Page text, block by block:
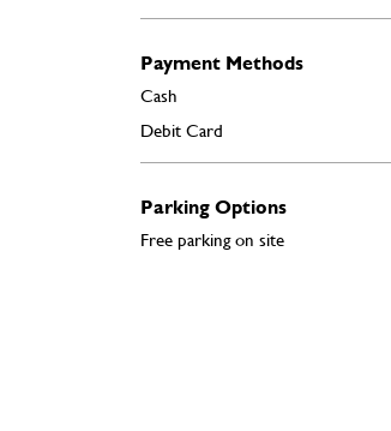
Payment Methods
Cash
Debit Card
Parking Options
Free parking on site